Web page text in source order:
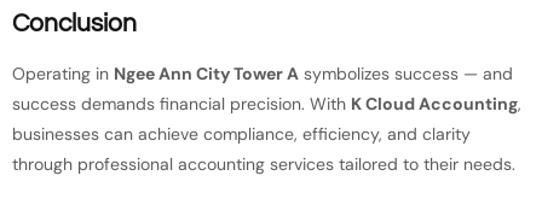
Conclusion
Operating in Ngee Ann City Tower A symbolizes success — and
success demands financial precision. With K Cloud Accounting,
businesses can achieve compliance, efficiency, and clarity
through professional accounting services tailored to their needs.